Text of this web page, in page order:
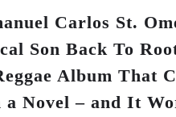
Carlos St.
Son Back To
Album That
a Novel – and It